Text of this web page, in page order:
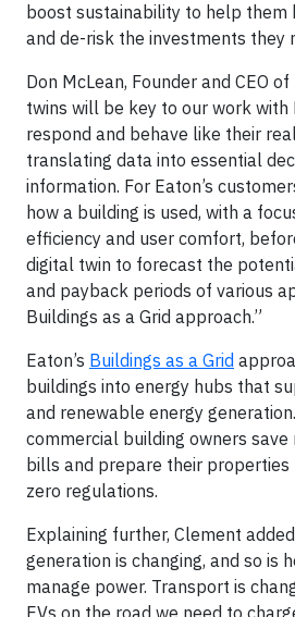
boost sustainability to help them
and de-risk the investments they
Don McLean, Founder and CEO
twins will be key to our work with
respond and behave like their
translating data into essential
information. For Eaton’s
how a building is used, with a
efficiency and user comfort,
digital twin to forecast the
and payback periods of various
Buildings as a Grid approach.”
Eaton’s Buildings as a Grid
buildings into energy hubs that
and renewable energy
commercial building owners save
bills and prepare their
zero regulations.
Explaining further, Clement
generation is changing, and so is
manage power. Transport is
EVs on the road we need to